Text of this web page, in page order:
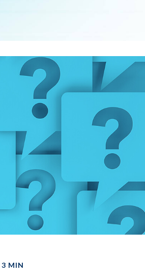
3 MIN